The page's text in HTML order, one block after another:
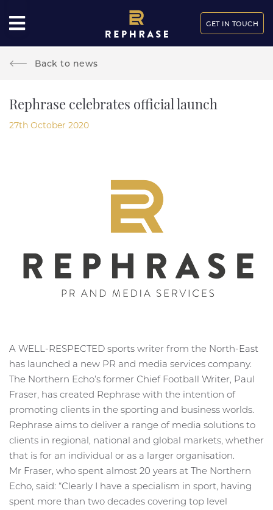
GET IN TOUCH
Back to news
Rephrase celebrates official launch
27th October 2020
A WELL-RESPECTED sports writer from the North-East
has launched a new PR and media services company.
The Northern Echo’s former Chief Football Writer, Paul
Fraser, has created Rephrase with the intention of
promoting clients in the sporting and business worlds.
Rephrase aims to deliver a range of media solutions to
clients in regional, national and global markets, whether
that is for an individual or as a larger organisation.
Mr Fraser, who spent almost 20 years at The Northern
Echo, said: “Clearly I have a specialism in sport, having
spent more than two decades covering top level